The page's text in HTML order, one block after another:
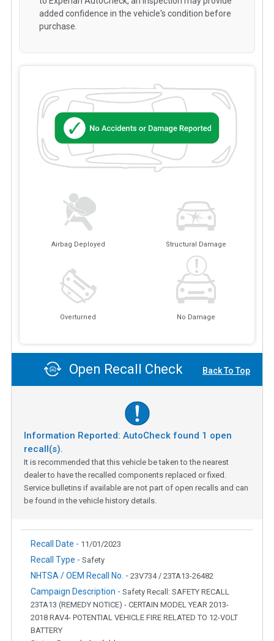
Airbag Deployed Structural Damage
Overturned No Damage
added confidence in the vehicle's condition before
purchase.
Open Recall Check Back To Top
Information Reported: AutoCheck found 1 open
recall(s).
It is recommended that this vehicle be taken to the nearest
dealer to have the recalled components replaced or fixed.
Service bulletins if available are not part of open recalls and can
be found in the vehicle history details.
Recall Date - 11/01/2023
Recall Type - Safety
NHTSA / OEM Recall No. - 23V734 / 23TA13-26482
Campaign Description - Safety Recall: SAFETY RECALL
23TA13 (REMEDY NOTICE) - CERTAIN MODEL YEAR 2013-
2018 RAV4- POTENTIAL VEHICLE FIRE RELATED TO 12-VOLT
BATTERY